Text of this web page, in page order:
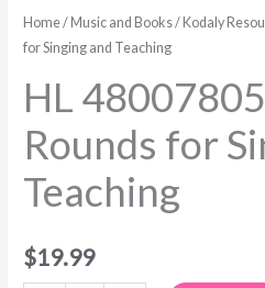
Home/ Music and Books/ Kodaly
for Singing and Teaching
HL
Rounds for
Teaching
$19.99
150
Rounds
Singing
and
Teaching
quantity